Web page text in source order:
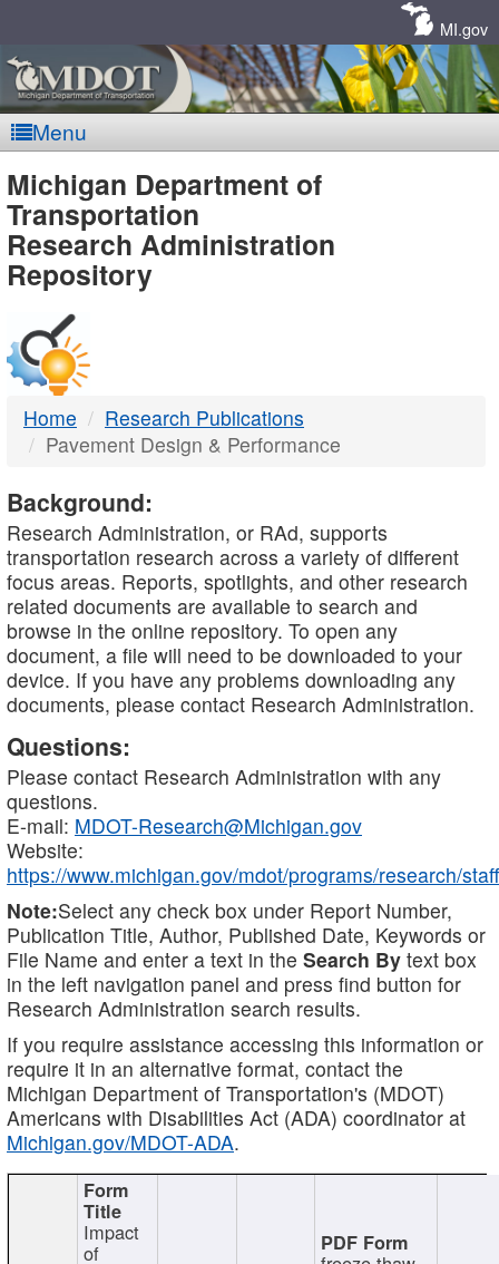
MI.gov
Menu
MDOT
-
DTMB
Michigan Department of
Transportation
Research Administration
Repository
Home
Research Publications
Pavement Design & Performance
Background:
Research Administration, or RAd, supports
transportation research across a variety of different
focus areas. Reports, spotlights, and other research
related documents are available to search and
browse in the online repository. To open any
document, a file will need to be downloaded to your
device. If you have any problems downloading any
documents, please contact Research Administration.
Questions:
Please contact Research Administration with any
questions.
E-mail: MDOT-Research@Michigan.gov
Website:
https://www.michigan.gov/mdot/programs/research/staff
Note:Select any check box under Report Number,
Publication Title, Author, Published Date, Keywords or
File Name and enter a text in the Search By text box
in the left navigation panel and press find button for
Research Administration search results.
If you require assistance accessing this information or
require it in an alternative format, contact the
Michigan Department of Transportation's (MDOT)
Americans with Disabilities Act (ADA) coordinator at
Michigan.gov/MDOT-ADA.
Impact
of